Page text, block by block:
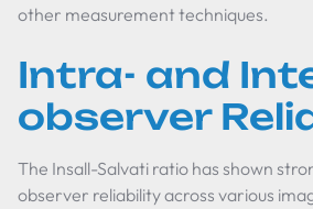
other measurement techniques.
Intra- and
observer
The Insall-Salvati ratio has shown
observer reliability across various